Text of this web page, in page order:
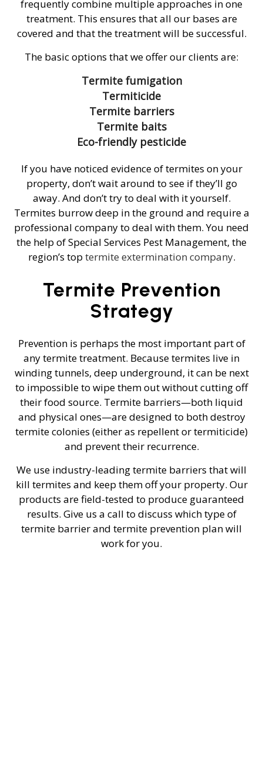
frequently combine multiple approaches in one
treatment. This ensures that all our bases are
covered and that the treatment will be successful.
The basic options that we offer our clients are:
Termite fumigation
Termiticide
Termite barriers
Termite baits
Eco-friendly pesticide
If you have noticed evidence of termites on your
property, don’t wait around to see if they’ll go
away. And don’t try to deal with it yourself.
Termites burrow deep in the ground and require a
professional company to deal with them. You need
the help of Special Services Pest Management, the
region’s top termite extermination company.
Termite Prevention
Strategy
Prevention is perhaps the most important part of
any termite treatment. Because termites live in
winding tunnels, deep underground, it can be next
to impossible to wipe them out without cutting off
their food source. Termite barriers—both liquid
and physical ones—are designed to both destroy
termite colonies (either as repellent or termiticide)
and prevent their recurrence.
We use industry-leading termite barriers that will
kill termites and keep them off your property. Our
products are field-tested to produce guaranteed
results. Give us a call to discuss which type of
termite barrier and termite prevention plan will
work for you.